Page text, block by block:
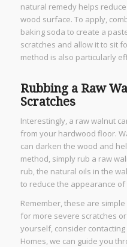
natural remedy helps
wood surface. To apply,
baking soda to create a
scratches and allow it to sit
method is also particularly
Rubbing a Raw
Scratches
Interestingly, a raw walnut
from your hardwood floor.
can darken the wood and
method, simply rub a raw
rub, the natural oils in the
to reduce the appearance of
Remember, these are
for more severe scratches
yourself, consider
Homes, we can guide you